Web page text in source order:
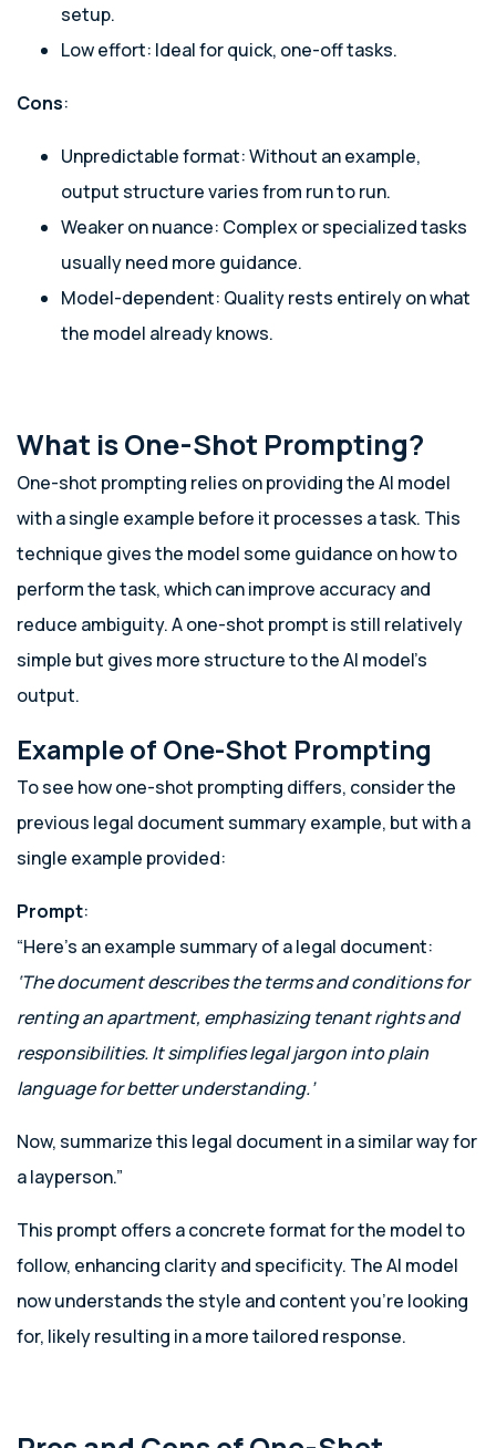
setup.
Low effort: Ideal for quick, one-off tasks.
Cons:
Unpredictable format: Without an example,
output structure varies from run to run.
Weaker on nuance: Complex or specialized tasks
usually need more guidance.
Model-dependent: Quality rests entirely on what
the model already knows.
What is One-Shot Prompting?
One-shot prompting relies on providing the AI model
with a single example before it processes a task. This
technique gives the model some guidance on how to
perform the task, which can improve accuracy and
reduce ambiguity. A one-shot prompt is still relatively
simple but gives more structure to the AI model’s
output.
Example of One-Shot Prompting
To see how one-shot prompting differs, consider the
previous legal document summary example, but with a
single example provided:
Prompt:
“Here’s an example summary of a legal document:
‘The document describes the terms and conditions for
renting an apartment, emphasizing tenant rights and
responsibilities. It simplifies legal jargon into plain
language for better understanding.’
Now, summarize this legal document in a similar way for
a layperson.”
This prompt offers a concrete format for the model to
follow, enhancing clarity and specificity. The AI model
now understands the style and content you’re looking
for, likely resulting in a more tailored response.